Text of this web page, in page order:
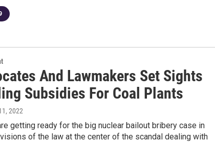
And Lawmakers Set Sights
Subsidies For Coal Plants
2022
getting ready for the big nuclear bailout bribery case in
of the law at the center of the scandal dealing with